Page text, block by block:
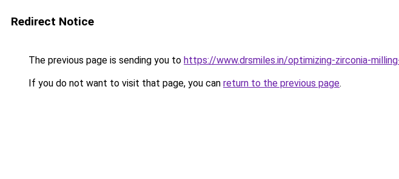
Redirect Notice
The previous page is sending you to https://www.drsmiles.in/optimizing-zirconia-
If you do not want to visit that page, you can return to the previous page.